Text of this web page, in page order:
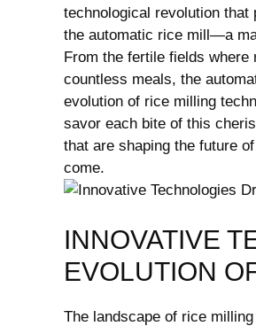
technological revolution
the automatic rice mill—a
From ‍the fertile fields
countless meals, ⁢the
evolution of rice milling⁢
savor ‌each bite ⁣of this
that are shaping the future
come.
INNOVATIVE​
EVOLUTION
The⁢ landscape of rice